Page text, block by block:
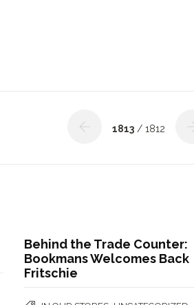
1813 / 1812
Behind the Trade Counter:
Bookmans Welcomes Back
Fritschie